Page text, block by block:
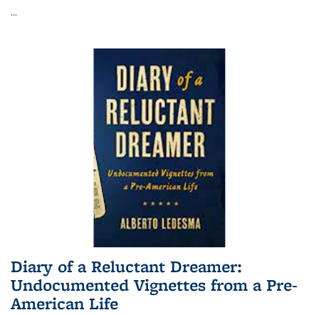
...
Diary of a Reluctant Dreamer:
Undocumented Vignettes from a Pre-
American Life